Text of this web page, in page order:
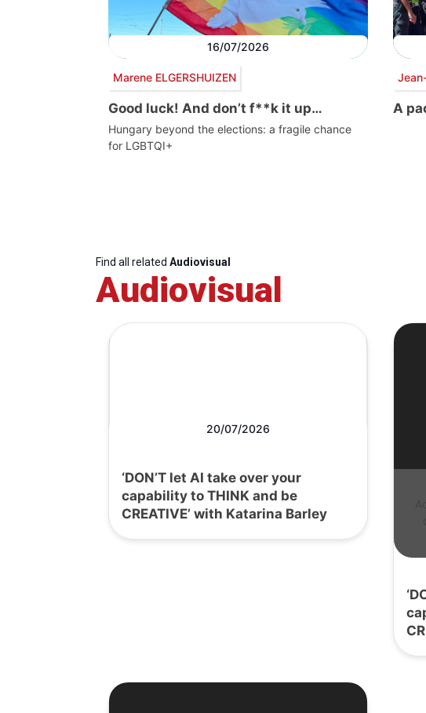
16/07/2026
Marene ELGERSHUIZEN
Good luck! And don’t f**k it up…
Hungary beyond the elections: a fragile chance
for LGBTQI+
A
Find all related Audiovisual
Audiovisual
20/07/2026
‘DON’T let AI take over your
capability to THINK and be
CREATIVE’ with Katarina Barley